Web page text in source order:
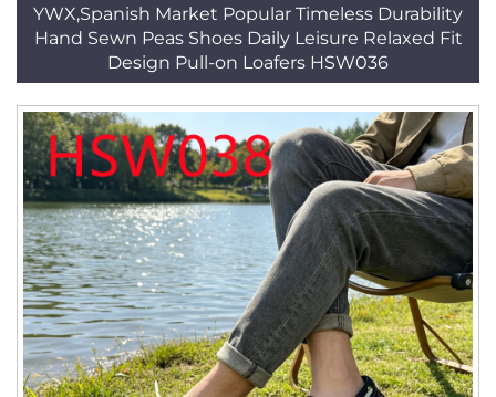
YWX,Spanish Market Popular Timeless Durability
Hand Sewn Peas Shoes Daily Leisure Relaxed Fit
Design Pull-on Loafers HSW036